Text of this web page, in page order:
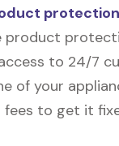
protection
product
to 24/7
of your
to get it